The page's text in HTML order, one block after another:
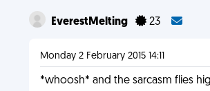
EverestMelting 23
Monday 2 February 2015 14:11
*whoosh* and the sarcasm flies